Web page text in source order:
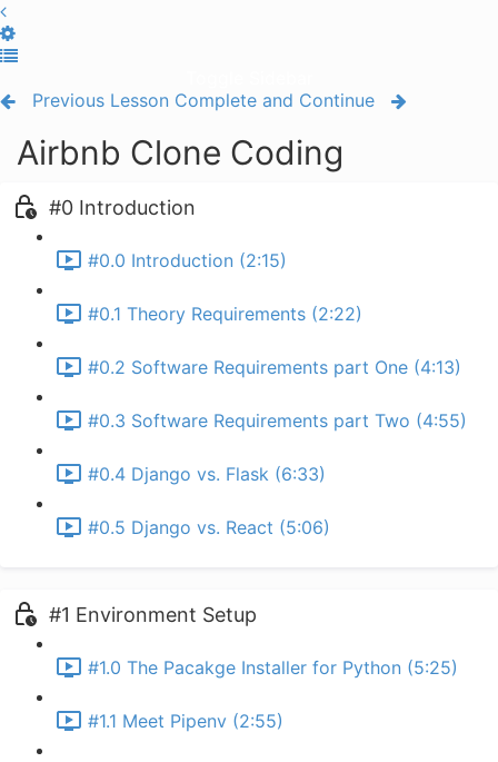
Previous Lesson Complete and Continue
Airbnb Clone Coding
#0 Introduction
#0.0 Introduction (2:15)
#0.1 Theory Requirements (2:22)
#0.2 Software Requirements part One (4:13)
#0.3 Software Requirements part Two (4:55)
#0.4 Django vs. Flask (6:33)
#0.5 Django vs. React (5:06)
#1 Environment Setup
#1.0 The Pacakge Installer for Python (5:25)
#1.1 Meet Pipenv (2:55)